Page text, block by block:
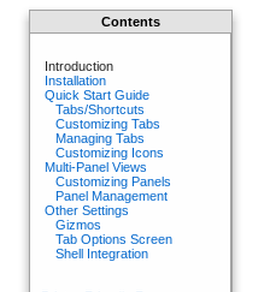
Contents
Introduction
Installation
Quick Start Guide
Tabs/Shortcuts
Customizing Tabs
Managing Tabs
Customizing Icons
Multi-Panel Views
Customizing Panels
Panel Management
Other Settings
Gizmos
Tab Options Screen
Shell Integration